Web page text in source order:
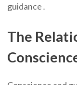
guidance․
The